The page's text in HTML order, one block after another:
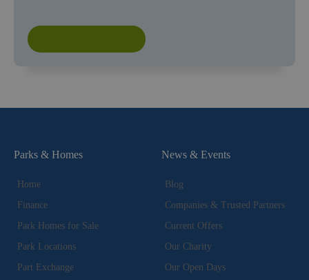
Parks & Homes
Home
Finance
Park Homes for Sale
Park Locations
Part Exchange
News & Events
Blog
Companies & Trusted Partners
Current Offers
Our Charity
Our Open Days